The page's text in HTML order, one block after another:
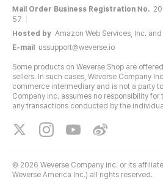
Mail Order Business Registration No.
57
Hosted by Amazon Web Services, Inc. and
E-mail
ussupport@weverse.io
Some products on Weverse Shop are
sellers. In such cases, Weverse Company
commerce intermediary and is not a party
Company Inc. assumes no responsibility
any transactions conducted by the
© 2026 Weverse Company Inc. or its
Weverse America Inc.) all rights reserved.